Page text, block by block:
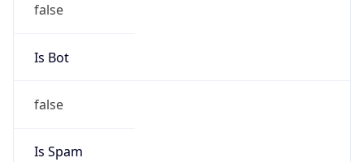
false
Is Bot
false
Is Spam